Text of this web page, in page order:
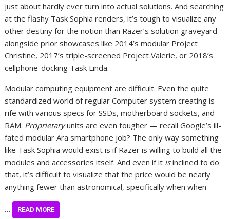
just about hardly ever turn into actual solutions. And searching
at the flashy Task Sophia renders, it’s tough to visualize any
other destiny for the notion than Razer’s solution graveyard
alongside prior showcases like 2014’s modular Project
Christine, 2017’s triple-screened Project Valerie, or 2018’s
cellphone-docking Task Linda.
Modular computing equipment are difficult. Even the quite
standardized world of regular Computer system creating is
rife with various specs for SSDs, motherboard sockets, and
RAM. Proprietaryunits are even tougher — recall Google’s ill-
fated modular Ara smartphone job? The only way something
like Task Sophia would exist is if Razer is willing to build all the
modules and accessories itself. And even if it isinclined to do
that, it’s difficult to visualize that the price would be nearly
anything fewer than astronomical, specifically when when
… READ MORE